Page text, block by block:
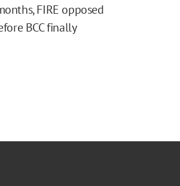
FIRE opposed
BCC finally